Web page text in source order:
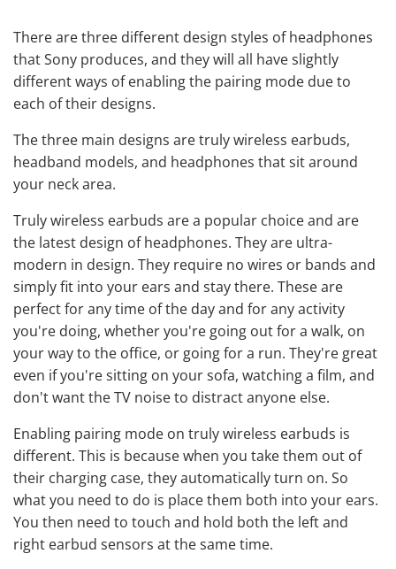
There are three different design styles of headphones
that Sony produces, and they will all have slightly
different ways of enabling the pairing mode due to
each of their designs.
The three main designs are trulywireless earbuds,
headband models, and headphones that sit around
your neck area.
Truly wireless earbuds are a popular choice and are
the latest design of headphones. They are ultra-
modern in design. They require no wires or bands and
simply fit into your ears and stay there. These are
perfect for any time of the day and for any activity
you're doing, whether you're going out for a walk, on
your way to the office, or going for a run. They're great
even if you're sitting on your sofa, watching a film, and
don't want the TV noise to distract anyone else.
Enabling pairing mode on truly wireless earbuds is
different. This is because when you take them out of
their charging case, they automatically turn on. So
what you need to do is place them both into your ears.
You then need to touch and hold both the left and
right earbud sensors at the same time.